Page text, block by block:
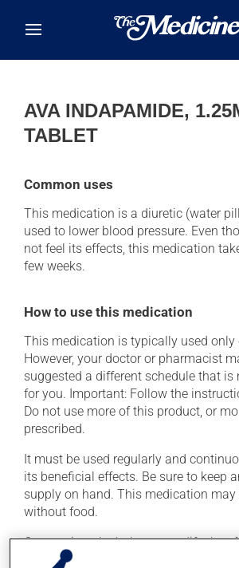
AVA INDAPAMIDE,
TABLET
Common uses
This medication is a diuretic (water
used to lower blood pressure. Even
not feel its effects, this medication
few weeks.
How to use this medication
This medication is typically used only
However, your doctor or pharmacist
suggested a different schedule that is
for you. Important: Follow the
Do not use more of this product, or
prescribed.
It must be used regularly and
its beneficial effects. Be sure to keep
supply on hand. This medication
without food.
Consuming alcohol may modify the
product. Limit alcohol consumption